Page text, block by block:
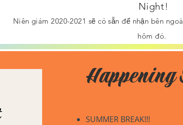
Night!
Niên giám 2020-2021 sẽ có sẵn để nhận bên
hôm đó.
SUMMER BREAK!!!